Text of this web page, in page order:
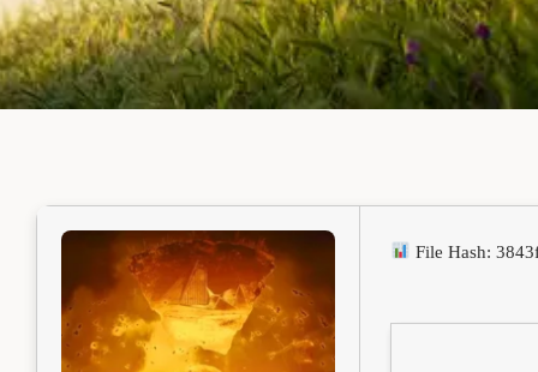
File Hash: